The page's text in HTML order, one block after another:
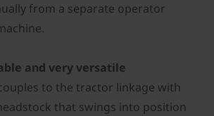
from a separate operator
and very versatile
to the tractor linkage with
that swings into position